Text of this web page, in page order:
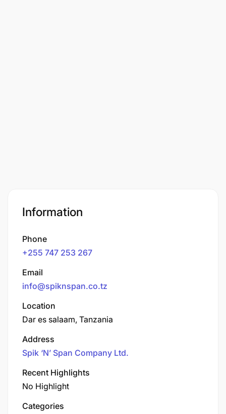
Information
Phone
+255 747 253 267
Email
info@spiknspan.co.tz
Location
Dar es salaam, Tanzania
Address
Spik ‘N’ Span Company Ltd.
Recent Highlights
No Highlight
Categories